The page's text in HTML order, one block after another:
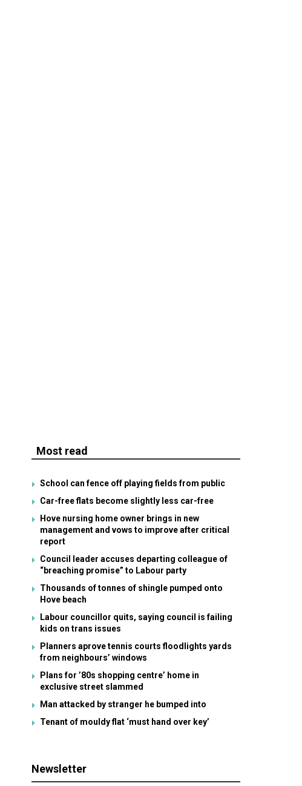
Most read
School can fence off playing fields from public
Car-free flats become slightly less car-free
Hove nursing home owner brings in new
management and vows to improve after critical
report
Council leader accuses departing colleague of
“breaching promise” to Labour party
Thousands of tonnes of shingle pumped onto
Hove beach
Labour councillor quits, saying council is failing
kids on trans issues
Planners aprove tennis courts floodlights yards
from neighbours’ windows
Plans for ’80s shopping centre’ home in
exclusive street slammed
Man attacked by stranger he bumped into
Tenant of mouldy flat ‘must hand over key’
Newsletter